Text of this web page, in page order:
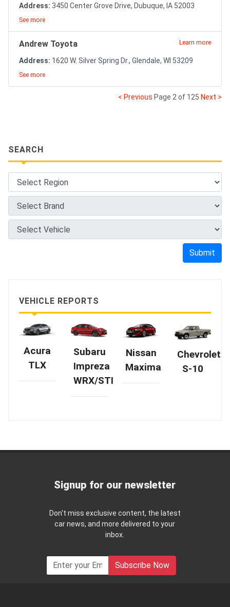
Address: 3450 Center Grove Drive, Dubuque, IA 52003
See more
Andrew Toyota Learn more
Address: 1620 W. Silver Spring Dr., Glendale, WI 53209
See more
< Previous Page 2 of 125 Next >
SEARCH
Submit
VEHICLE REPORTS
Acura
TLX
Subaru
Impreza
WRX/STI
Nissan
Maxima
Chevrolet
S-10
Signup for our newsletter
Don't miss exclusive content, the latest
car news, and more delivered to your
inbox.
Subscribe Now